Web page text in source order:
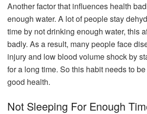
Another factor that influences health
enough water. A lot of people stay
time by not drinking enough water, this
badly. As a result, many people face
injury and low blood volume shock by
for a long time. So this habit needs to
good health.
Not Sleeping For Enough